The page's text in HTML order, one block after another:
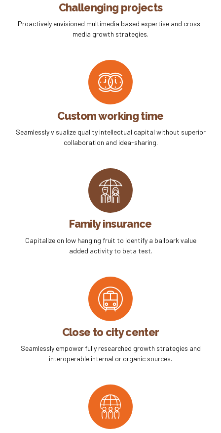
Challenging projects
Proactively envisioned multimedia based expertise and cross-
media growth strategies.
Custom working time
Seamlessly visualize quality intellectual capital without superior
collaboration and idea-sharing.
Family insurance
Capitalize on low hanging fruit to identify a ballpark value
added activity to beta test.
Close to city center
Seamlessly empower fully researched growth strategies and
interoperable internal or organic sources.